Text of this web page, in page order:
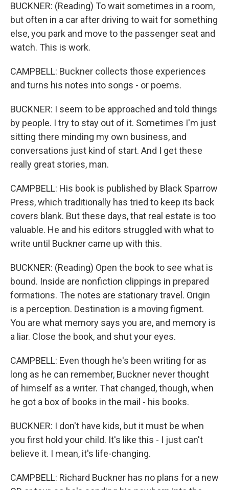
BUCKNER: (Reading) To wait sometimes in a room,
but often in a car after driving to wait for something
else, you park and move to the passenger seat and
watch. This is work.
CAMPBELL: Buckner collects those experiences
and turns his notes into songs - or poems.
BUCKNER: I seem to be approached and told things
by people. I try to stay out of it. Sometimes I'm just
sitting there minding my own business, and
conversations just kind of start. And I get these
really great stories, man.
CAMPBELL: His book is published by Black Sparrow
Press, which traditionally has tried to keep its back
covers blank. But these days, that real estate is too
valuable. He and his editors struggled with what to
write until Buckner came up with this.
BUCKNER: (Reading) Open the book to see what is
bound. Inside are nonfiction clippings in prepared
formations. The notes are stationary travel. Origin
is a perception. Destination is a moving figment.
You are what memory says you are, and memory is
a liar. Close the book, and shut your eyes.
CAMPBELL: Even though he's been writing for as
long as he can remember, Buckner never thought
of himself as a writer. That changed, though, when
he got a box of books in the mail - his books.
BUCKNER: I don't have kids, but it must be when
you first hold your child. It's like this - I just can't
believe it. I mean, it's life-changing.
CAMPBELL: Richard Buckner has no plans for a new